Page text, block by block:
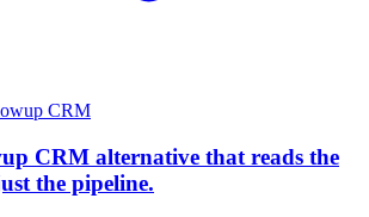
CRM
CRM alternative that reads the
the pipeline.